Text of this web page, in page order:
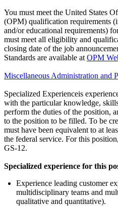
You must meet the United States
(OPM) qualification requirements
and/or educational requirements)
must meet all eligibility and
closing date of the job
Standards are available at OPM
Miscellaneous Administration and
Specialized Experienceis
with the particular knowledge,
perform the duties of the position,
to the position to be filled. To be
must have been equivalent to at
the federal service. For this
GS-12.
Specialized experience for this
Experience leading customer
multidisciplinary teams and
qualitative and quantitative).